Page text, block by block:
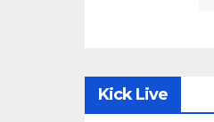
Kick Live